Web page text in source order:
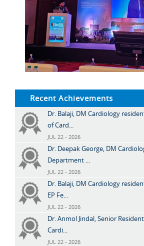
Recent Achievements
Dr. Balaji, DM Cardiology
of Card...
JUL 22 - 2026
Dr. Deepak George, DM
Department ...
JUL 22 - 2026
Dr. Balaji, DM Cardiology
EP Fe...
JUL 22 - 2026
Dr. Anmol Jindal, Senior
Cardi...
JUL 22 - 2026